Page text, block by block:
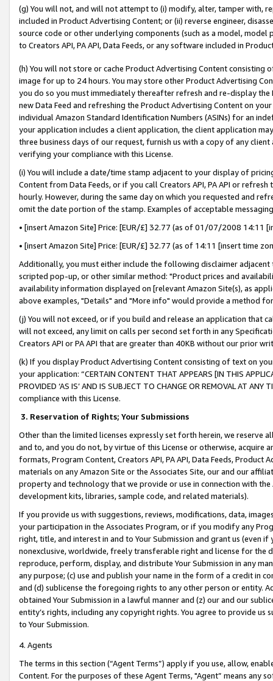
(g) You will not, and will not attempt to (i) modify, alter, tamper with,
included in Product Advertising Content; or (ii) reverse engineer,
source code or other underlying components (such as a model,
to Creators API, PA API, Data Feeds, or any software included in
(h) You will not store or cache Product Advertising Content
image for up to 24 hours. You may store other Product Advertising
you do so you must immediately thereafter refresh and re-display the
new Data Feed and refreshing the Product Advertising Content on
individual Amazon Standard Identification Numbers (ASINs) for an
your application includes a client application, the client application
three business days of our request, furnish us with a copy of any
verifying your compliance with this License.
(i) You will include a date/time stamp adjacent to your display of
Content from Data Feeds, or if you call Creators API, PA API or
hourly. However, during the same day on which you requested and
omit the date portion of the stamp. Examples of acceptable
• [insert Amazon Site] Price: [EUR/£] 32.77 (as of 01/07/2008 14:11
• [insert Amazon Site] Price: [EUR/£] 32.77 (as of 14:11 [insert time
Additionally, you must either include the following disclaimer
scripted pop-up, or other similar method: "Product prices and
availability information displayed on [relevant Amazon Site(s), as
above examples, "Details" and "More info" would provide a method
(j) You will not exceed, or if you build and release an application that
will not exceed, any limit on calls per second set forth in any
Creators API or PA API that are greater than 40KB without our prior
(k) If you display Product Advertising Content consisting of text on
your application: “CERTAIN CONTENT THAT APPEARS [IN THIS
PROVIDED ‘AS IS’ AND IS SUBJECT TO CHANGE OR REMOVAL AT
compliance with this License.
3. Reservation of Rights; Your Submissions
Other than the limited licenses expressly set forth herein, we
and to, and you do not, by virtue of this License or otherwise, acquire
formats, Program Content, Creators API, PA API, Data Feeds,
materials on any Amazon Site or the Associates Site, our and our
property and technology that we provide or use in connection with
development kits, libraries, sample code, and related materials).
If you provide us with suggestions, reviews, modifications, data,
your participation in the Associates Program, or if you modify any
right, title, and interest in and to Your Submission and grant us (even
nonexclusive, worldwide, freely transferable right and license for
reproduce, perform, display, and distribute Your Submission in any
any purpose; (c) use and publish your name in the form of a credit in
and (d) sublicense the foregoing rights to any other person or entity.
obtained Your Submission in a lawful manner and (z) our and our
entity’s rights, including any copyright rights. You agree to provide us
to Your Submission.
4. Agents
The terms in this section (“Agent Terms”) apply if you use, allow,
Content. For the purposes of these Agent Terms, "Agent” means